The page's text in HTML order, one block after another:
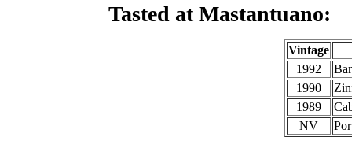
Tasted at Mastantuano:
Vintage
1992
1990
1989
NV